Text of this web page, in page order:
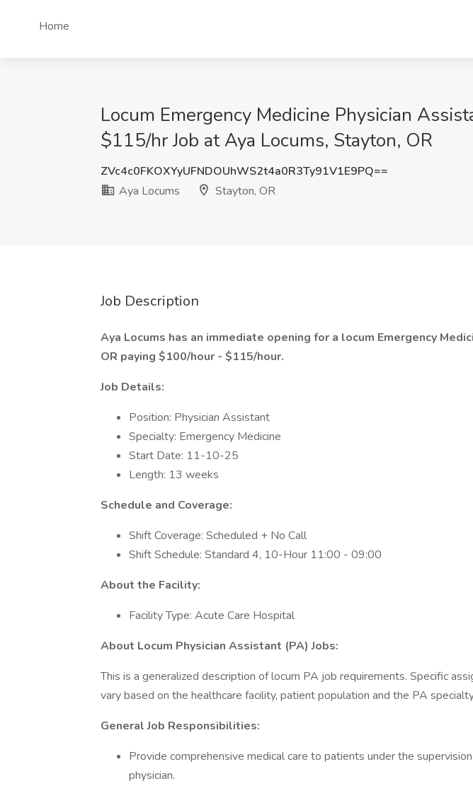
Home
Locum Emergency Medicine Physician
$115/hr Job at Aya Locums, Stayton, OR
ZVc4c0FKOXYyUFNDOUhWS2t4a0R3Ty91V1E9PQ==
Aya Locums
Stayton, OR
Job Description
Aya Locums has an immediate opening for a locum Emergency
OR paying $100/hour - $115/hour.
Job Details:
Position: Physician Assistant
Specialty: Emergency Medicine
Start Date: 11-10-25
Length: 13 weeks
Schedule and Coverage:
Shift Coverage: Scheduled + No Call
Shift Schedule: Standard 4, 10-Hour 11:00 - 09:00
About the Facility:
Facility Type: Acute Care Hospital
About Locum Physician Assistant (PA) Jobs:
This is a generalized description of locum PA job requirements. Specific
vary based on the healthcare facility, patient population and the PA
General Job Responsibilities:
Provide comprehensive medical care to patients under the
physician.